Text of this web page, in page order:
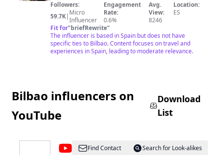
•
Madrid
Followers:
59.7K| Micro
Influencer
Engagement
Rate:
0.6%
Avg.
View:
8246
Location:
ES
Fit for"briefRewrite"
The influencer is based in Spain but does not have
specific ties to Bilbao. Content focuses on travel and
experiences in Spain, leading to moderate relevance.
Bilbao influencers on
YouTube
Download
List
@CanalTeleBilbao
Find Contact
Search for Look-alikes